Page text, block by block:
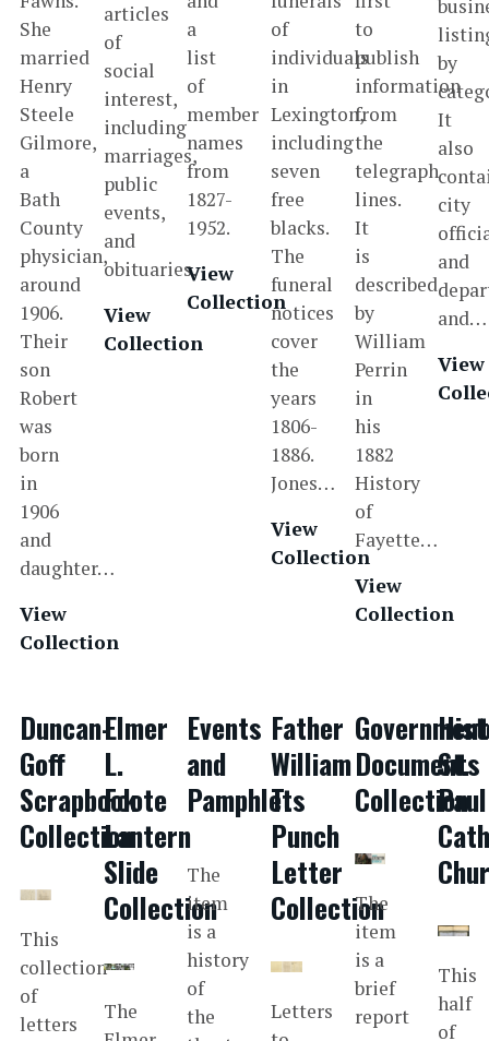
She
married
Henry
Steele
Gilmore,
a
Bath
County
physician,
around
1906.
Their
son
Robert
was
born
in
1906
and
daughter…
View
Collection
articles
of
social
interest,
including
marriages,
public
events,
and
obituaries.
View
Collection
a
list
of
member
names
from
1827-
1952.
View
Collection
of
individuals
in
Lexington,
including
seven
free
blacks.
The
funeral
notices
cover
the
years
1806-
1886.
Jones…
View
Collection
to
publish
information
from
the
telegraph
lines.
It
is
described
by
William
Perrin
in
his
1882
History
of
Fayette…
View
Collection
by
It
also
city
and
and…
View
Duncan-
Goff
Scrapbook
Collection
This
collection
of
letters
Elmer
L.
Foote
Lantern
Slide
Collection
The
Events
and
Pamphlets
The
item
is a
history
of
the
Father
William
T.
Punch
Letter
Collection
Letters
Government
Documents
Collection
The
item
is a
brief
report
St.
Paul
This
half
of